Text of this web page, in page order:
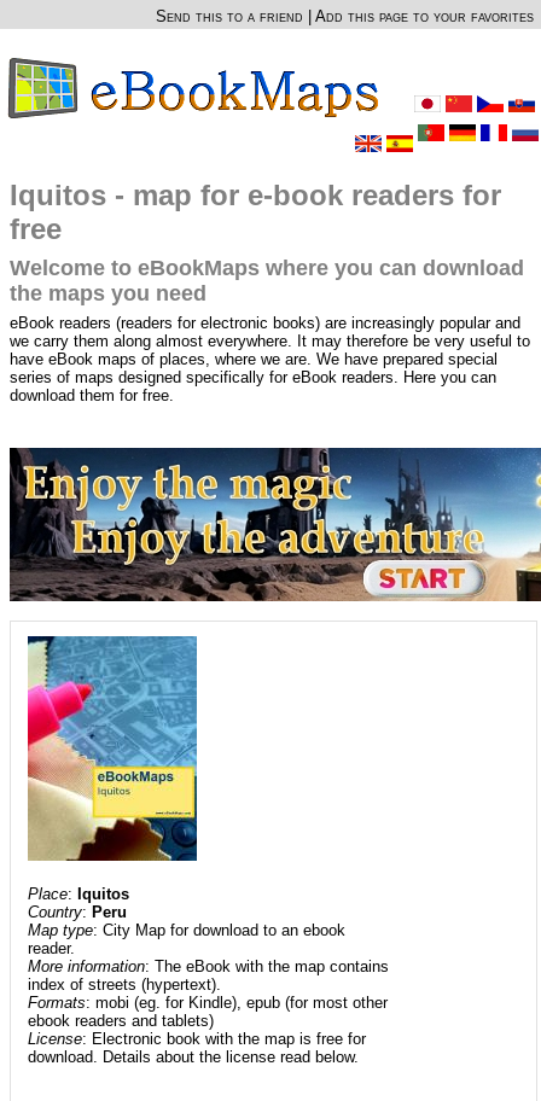
Send this to a friend Add this page to your favorites
Iquitos - map for e-book readers for
free
Welcome to eBookMaps where you can download
the maps you need
eBook readers (readers for electronic books) are increasingly popular and
we carry them along almost everywhere. It may therefore be very useful to
have eBook maps of places, where we are. We have prepared special
series of maps designed specifically for eBook readers. Here you can
download them for free.
Place: Iquitos
Country: Peru
Map type: City Map for download to an ebook
reader.
More information: The eBook with the map contains
index of streets (hypertext).
Formats: mobi (eg. for Kindle), epub (for most other
ebook readers and tablets)
License: Electronic book with the map is free for
download. Details about the license read below.